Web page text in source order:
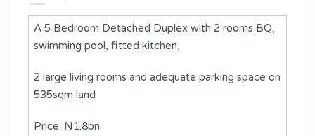
A 5 Bedroom Detached Duplex with 2 rooms BQ,
swimming pool, fitted kitchen,
2 large living rooms and adequate parking space on
535sqm land
Price: N1.8bn